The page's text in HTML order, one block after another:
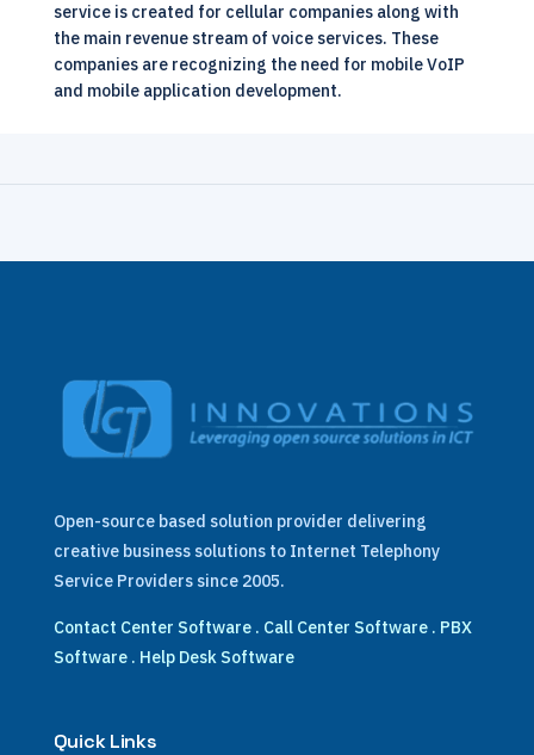
service is created for cellular companies along with
the main revenue stream of voice services. These
companies are recognizing the need for mobileVoIP
and mobile application development.
Open-source based solution provider delivering
creative business solutions to Internet Telephony
Service Providers since 2005.
Contact Center Software. Call Center Software. PBX
Software. Help Desk Software
Quick Links